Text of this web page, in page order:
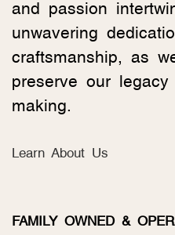
and passion
unwavering
craftsmanship, as
preserve our
making.
Learn About Us
FAMILY OWNED &